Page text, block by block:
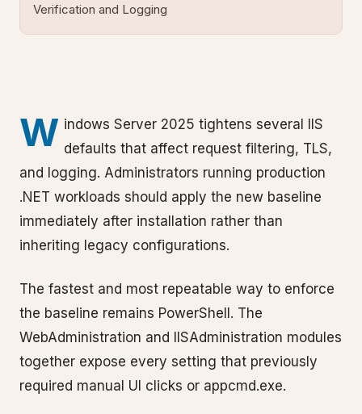
W indows Server 2025 tightens several IIS
defaults that affect request filtering, TLS,
and logging. Administrators running production
.NET workloads should apply the new baseline
immediately after installation rather than
inheriting legacy configurations.
The fastest and most repeatable way to enforce
the baseline remains PowerShell. The
WebAdministration and IISAdministration modules
together expose every setting that previously
required manual UI clicks or appcmd.exe.
Verification and Logging